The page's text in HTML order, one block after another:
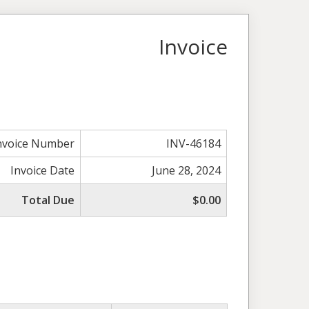
Invoice
Number
INV-46184
Invoice Date
June 28, 2024
Total Due
$0.00